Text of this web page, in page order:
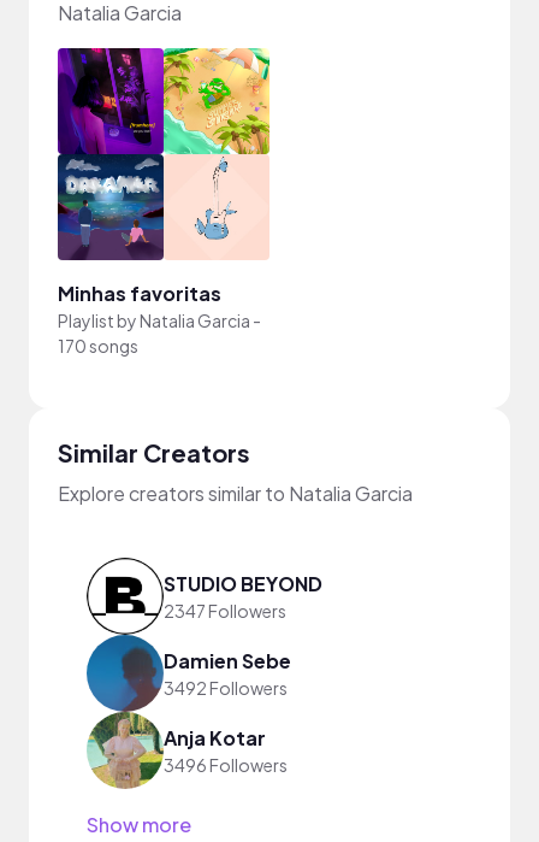
Natalia Garcia
Minhas favoritas
Playlist byNatalia Garcia -
170 songs
Similar Creators
Explore creators similar to Natalia Garcia
STUDIO BEYOND
2347 Followers
Damien Sebe
3492 Followers
Anja Kotar
3496 Followers
Show more